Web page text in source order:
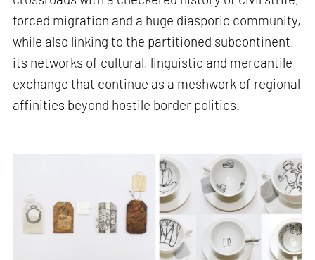
forced migration and a huge diasporic community,
while also linking to the partitioned subcontinent,
its networks of cultural, linguistic and mercantile
exchange that continue as a meshwork of regional
affinities beyond hostile border politics.